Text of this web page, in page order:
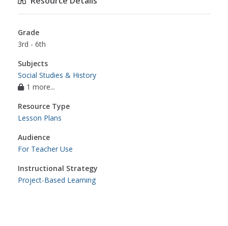
Grade
3rd - 6th
Subjects
Social Studies & History
1 more...
Resource Type
Lesson Plans
Audience
For Teacher Use
Instructional Strategy
Project-Based Learning